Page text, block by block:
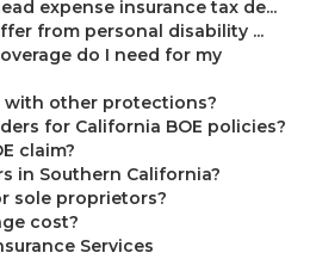
expense insurance tax de...
from personal disability ...
do I need for my
with other protections?
for California BOE policies?
claim?
in Southern California?
sole proprietors?
cost?
Services